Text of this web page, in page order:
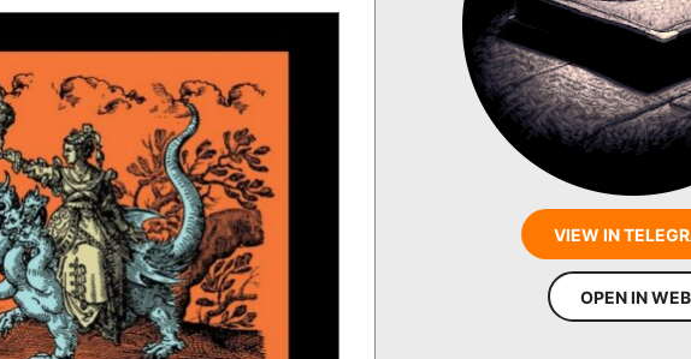
VIEW IN
OPEN IN WEB